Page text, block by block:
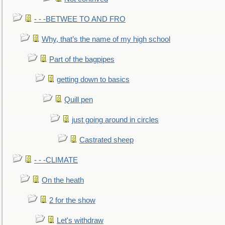
- - -BETWEE TO AND FRO
Why, that’s the name of my high school
Part of the bagpipes
getting down to basics
Quill pen
just going around in circles
Castrated sheep
- - -CLIMATE
On the heath
2 for the show
Let's withdraw